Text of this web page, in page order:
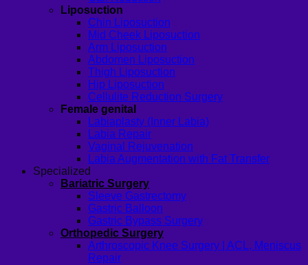
Liposuction
Chin Liposuction
Mid Cheek Liposuction
Arm Liposuction
Abdomen Liposuction
Thigh Liposuction
Hip Liposuction
Cellulite Reduction Surgery
Female genital
Labiaplasty (Inner Labia)
Labia Repair
Vaginal Rejuvenation
Labia Augmentation with Fat Transfer
Specialized
Bariatric Surgery
Sleeve Gastrectomy
Gastric Balloon
Gastric Bypass Surgery
Orthopedic Surgery
Arthroscopic Knee Surgery | ACL, Meniscus
Repair